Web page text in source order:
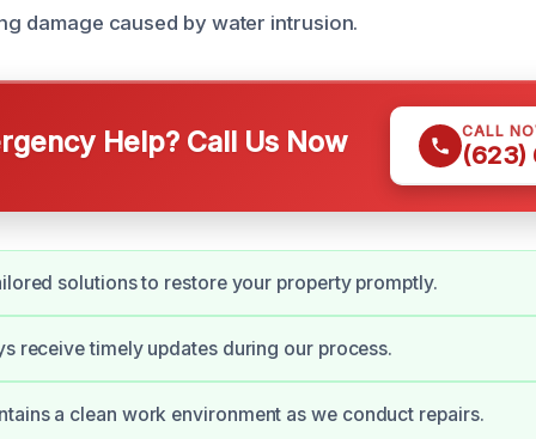
damage caused by water intrusion.
Help? Call Us Now CALL
(623)
solutions to restore your property promptly.
receive timely updates during our process.
a clean work environment as we conduct repairs.